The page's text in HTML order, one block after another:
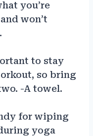
you’re
won’t
to stay
so bring
-A towel.
for wiping
yoga